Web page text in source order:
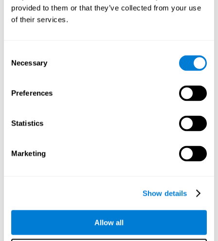
provided to them or that they’ve collected from your use
of their services.
Selection
Necessary
Preferences
Statistics
Marketing
Show details
Allow all
retain the numbers we want to place on the grid in order to
respond quickly and accurately. Retaining the numbers in the
Other relevant cognitive skills are:
It's normal to make mistakes by filling in boxes with
numbers do not match. To correct these numbers we will
Sudoku
Optimizing our cognitive flexibility or shifting helps us adapt
better to unforeseen events and correct our behavior, such
In this game we will have to remember and
possible to work on this cognitive ability. Improving our
working memory is important to efficiently manipulate the